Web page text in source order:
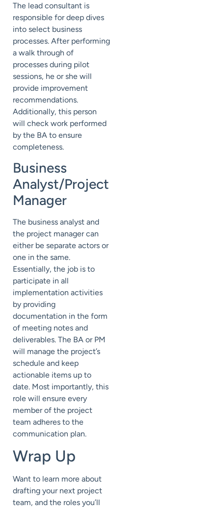
The lead consultant is
responsible for deep dives
into select business
processes. After performing
a walk through of
processes during pilot
sessions, he or she will
provide improvement
recommendations.
Additionally, this person
will check work performed
by the BA to ensure
completeness.
Business
Analyst/Project
Manager
The business analyst and
the project manager can
either be separate actors or
one in the same.
Essentially, the job is to
participate in all
implementation activities
by providing
documentation in the form
of meeting notes and
deliverables. The BA or PM
will manage the project’s
schedule and keep
actionable items up to
date. Most importantly, this
role will ensure every
member of the project
team adheres to the
communication plan.
Wrap Up
Want to learn more about
drafting your next project
team, and the roles you’ll